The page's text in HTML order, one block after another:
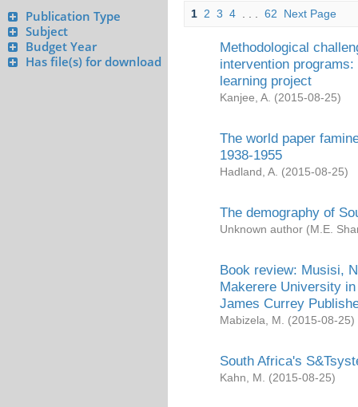
Publication Type
Subject
Budget Year
Has file(s) for download
1 2 3 4 62 Next Page
Methodological
intervention
learning project
Kanjee, A. (2015-08-25)
The world paper
1938-1955
Hadland, A. (2015-08-25)
The demography of
Unknown author (M.E.
Book review: Musisi,
Makerere University
James Currey
Mabizela, M. (2015-08-25)
South Africa's
Kahn, M. (2015-08-25)